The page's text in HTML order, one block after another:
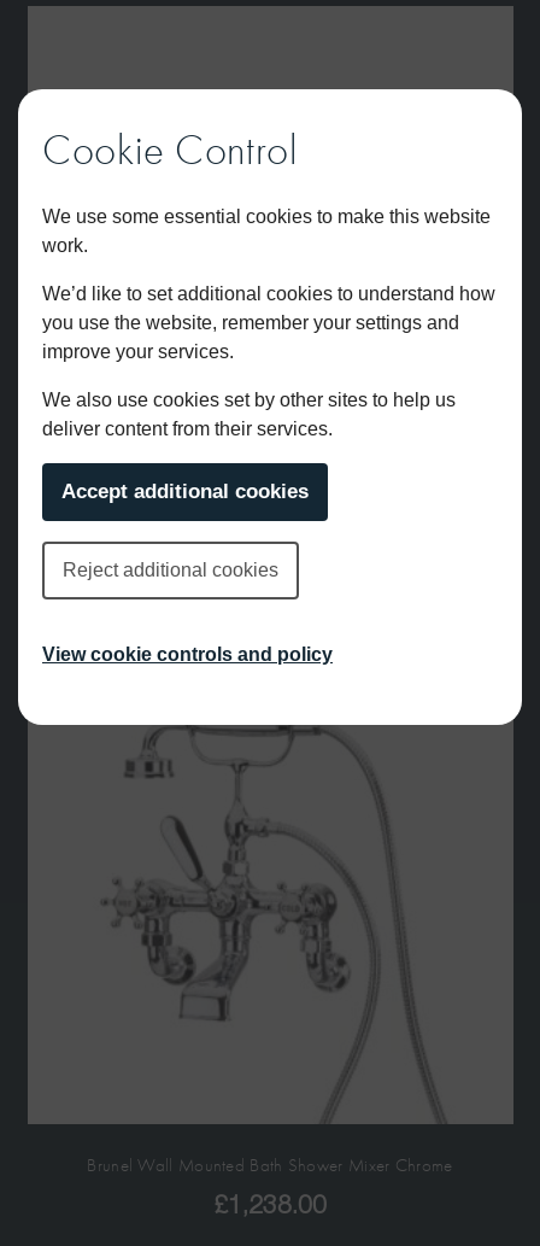
Cookie Control
We use some essential cookies to make this website
work.
We’d like to set additional cookies to understand how
you use the website, remember your settings and
improve your services.
We also use cookies set by other sites to help us
deliver content from their services.
Accept additional cookies
Reject additional cookies
View cookie controls and policy
£807.00
Brunel Wall Mounted Bath Shower Mixer Chrome
£1,238.00